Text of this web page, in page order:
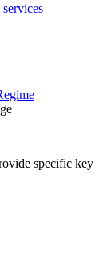
specific key